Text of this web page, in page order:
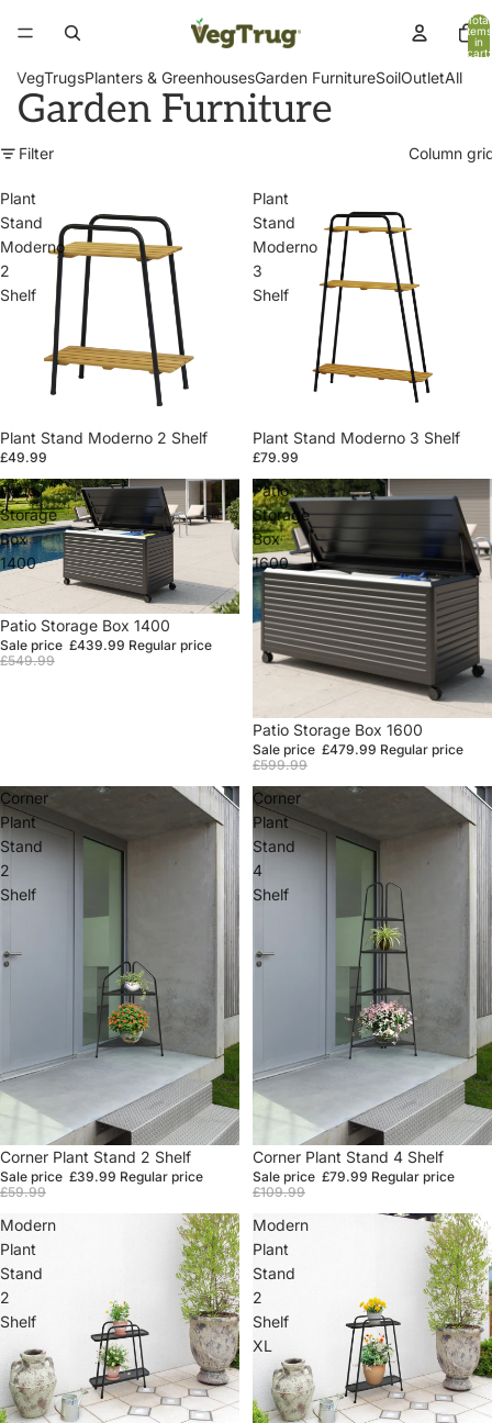
Total
items
in
cart:
VegTrugsPlanters & GreenhousesGarden FurnitureSoilOutletAll
Garden Furniture
Filter Column
Plant
Stand
Moderno
2
Shelf
Plant Stand Moderno 2 Shelf
£49.99
Plant
Stand
Moderno
3
Shelf
Plant Stand Moderno 3 Shelf
£79.99
Patio
Storage
Box
1400
Sale
Patio Storage Box 1400
Sale price £439.99 Regular price
£549.99
Patio
Storage
Box
1600
Sale
Patio Storage Box 1600
Sale price £479.99 Regular price
£599.99
Corner
Plant
Stand
2
Shelf
Sale
Corner Plant Stand 2 Shelf
Sale price £39.99 Regular price
£59.99
Corner
Plant
Stand
4
Shelf
Sale
Corner Plant Stand 4 Shelf
Sale price £79.99 Regular price
£109.99
Modern
Plant
Stand
2
Shelf
Modern
Plant
Stand
2
Shelf
XL